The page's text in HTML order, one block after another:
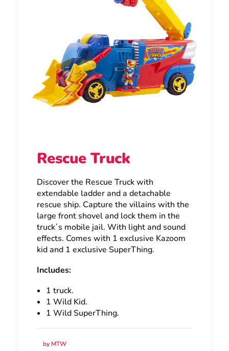
Rescue Truck
Discover the Rescue Truck with
extendable ladder and a detachable
rescue ship. Capture the villains with the
large front shovel and lock them in the
truck´s mobile jail. With light and sound
effects. Comes with 1 exclusive Kazoom
kid and 1 exclusive SuperThing.
Includes:
1 truck.
1 Wild Kid.
1 Wild SuperThing.
by MTW